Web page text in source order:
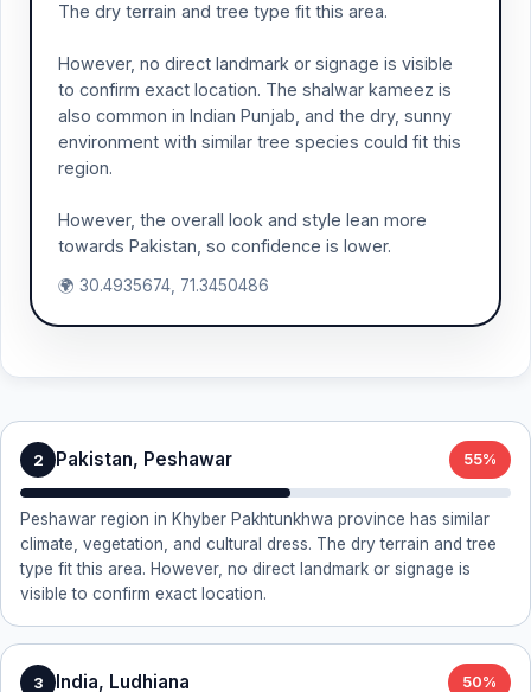
The dry terrain and tree type fit this area.
However, no direct landmark or signage is visible
to confirm exact location. The shalwar kameez is
also common in Indian Punjab, and the dry, sunny
environment with similar tree species could fit this
region.
However, the overall look and style lean more
towards Pakistan, so confidence is lower.
🌍 30.4935674, 71.3450486
2 Pakistan, Peshawar 55%
Peshawar region in Khyber Pakhtunkhwa province has similar
climate, vegetation, and cultural dress. The dry terrain and tree
type fit this area. However, no direct landmark or signage is
visible to confirm exact location.
3 India, Ludhiana 50%